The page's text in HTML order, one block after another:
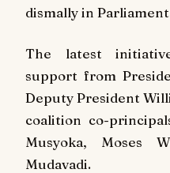
dismally in
The latest
support from
Deputy President
coalition co-
Musyoka, Moses
Mudavadi.